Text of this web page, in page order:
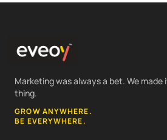
Marketing was always a bet. We made
thing.
GROW ANYWHERE.
BE EVERYWHERE.